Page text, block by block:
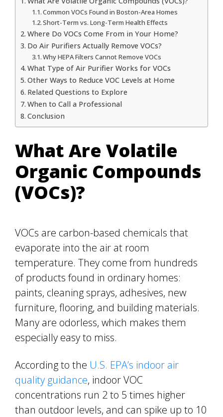
Common VOCs Found in Boston-Area Homes
Short-Term vs. Long-Term Health Effects
Where Do VOCs Come From in Your Home?
Do Air Purifiers Actually Remove VOCs?
Why HEPA Filters Cannot Remove VOCs
What Type of Air Purifier Works for VOCs
Other Ways to Reduce VOC Levels at Home
Related Questions to Explore
When to Call a Professional
Conclusion
What Are Volatile
Organic Compounds
(VOCs)?
VOCs are carbon-based chemicals that
evaporate into the air at room
temperature. They come from hundreds
of products found in ordinary homes:
paints, cleaning sprays, adhesives, new
furniture, flooring, and building materials.
Many are odorless, which makes them
especially easy to miss.
According to the U.S. EPA’s indoor air
quality guidance, indoor VOC
concentrations run 2 to 5 times higher
than outdoor levels, and can spike up to 10